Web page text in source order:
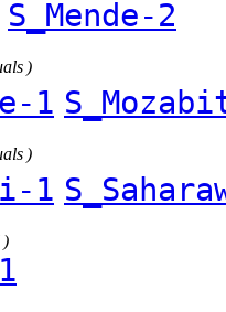
S_Mende-2
)
1
)
1
)